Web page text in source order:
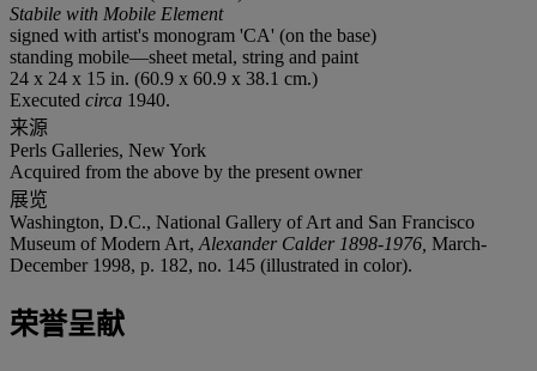
Stabile with Mobile Element
signed with artist's monogram 'CA' (on the base)
standing mobile—sheet metal, string and paint
24 x 24 x 15 in. (60.9 x 60.9 x 38.1 cm.)
Executed circa 1940.
来源
Perls Galleries, New York
Acquired from the above by the present owner
展览
Washington, D.C., National Gallery of Art and San Francisco
Museum of Modern Art, Alexander Calder 1898-1976, March-
December 1998, p. 182, no. 145 (illustrated in color).
荣誉呈献